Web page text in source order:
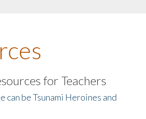
for Teachers
can be Tsunami Heroines and